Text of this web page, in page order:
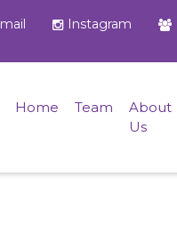
Instagram
Home Team
About
Us